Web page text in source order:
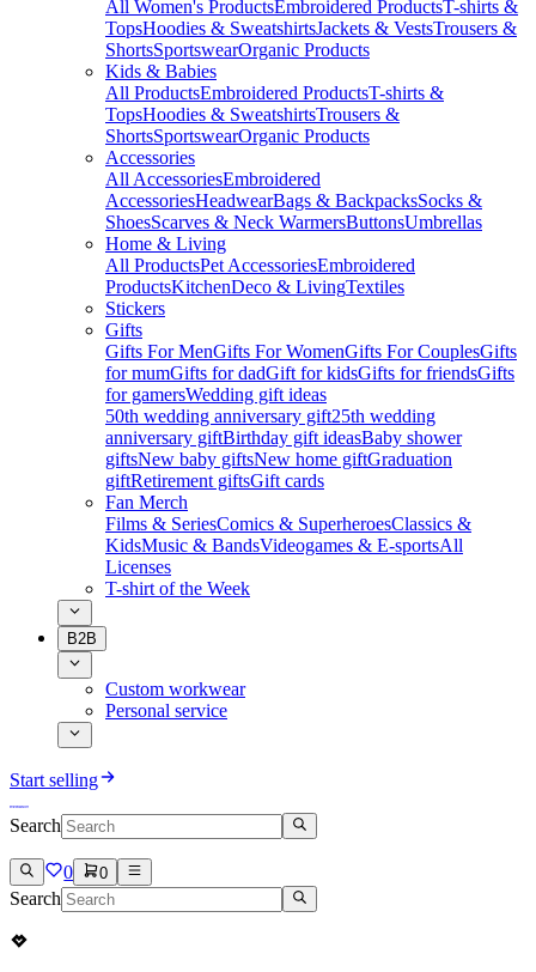
All Women's ProductsEmbroidered ProductsT-shirts &
TopsHoodies & SweatshirtsJackets & VestsTrousers &
ShortsSportswearOrganic Products
Kids & Babies
All ProductsEmbroidered ProductsT-shirts &
TopsHoodies & SweatshirtsTrousers &
ShortsSportswearOrganic Products
Accessories
All AccessoriesEmbroidered
AccessoriesHeadwearBags & BackpacksSocks &
ShoesScarves & Neck WarmersButtonsUmbrellas
Home & Living
All ProductsPet AccessoriesEmbroidered
ProductsKitchenDeco & LivingTextiles
Stickers
Gifts
Gifts For MenGifts For WomenGifts For CouplesGifts
for mumGifts for dadGift for kidsGifts for friendsGifts
for gamersWedding gift ideas
50th wedding anniversary gift25th wedding
anniversary giftBirthday gift ideasBaby shower
giftsNew baby giftsNew home giftGraduation
giftRetirement giftsGift cards
Fan Merch
Films & SeriesComics & SuperheroesClassics &
KidsMusic & BandsVideogames & E-sportsAll
Licenses
T-shirt of the Week
B2B
Custom workwear
Personal service
Start selling
Search
0 0
Search